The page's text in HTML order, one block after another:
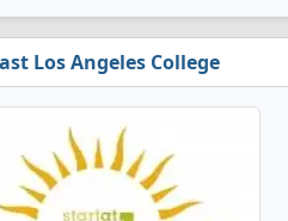
Los Angeles College